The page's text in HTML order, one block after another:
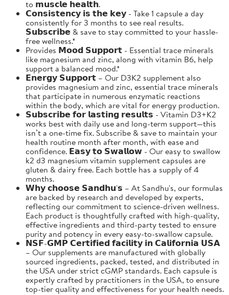
to 𝗺𝘂𝘀𝗰𝗹𝗲 𝗵𝗲𝗮𝗹𝘁𝗵.
𝗖𝗼𝗻𝘀𝗶𝘀𝘁𝗲𝗻𝗰𝘆 𝗶𝘀 𝘁𝗵𝗲 𝗸𝗲𝘆 - Take 1 capsule a day
consistently for 3 months to see real results.
𝗦𝘂𝗯𝘀𝗰𝗿𝗶𝗯𝗲 & save to stay committed to your hassle-
free wellness.*
Provides 𝗠𝗼𝗼𝗱 𝗦𝘂𝗽𝗽𝗼𝗿𝘁 - Essential trace minerals
like magnesium and zinc, along with vitamin B6, help
support a balanced mood.*
𝗘𝗻𝗲𝗿𝗴𝘆 𝗦𝘂𝗽𝗽𝗼𝗿𝘁 – Our D3K2 supplement also
provides magnesium and zinc, essential trace minerals
that participate in numerous enzymatic reactions
within the body, which are vital for energy production.
𝗦𝘂𝗯𝘀𝗰𝗿𝗶𝗯𝗲 𝗳𝗼𝗿 𝗹𝗮𝘀𝘁𝗶𝗻𝗴 𝗿𝗲𝘀𝘂𝗹𝘁𝘀 - Vitamin D3+K2
works best with daily use and long-term support—this
isn’t a one-time fix. Subscribe & save to maintain your
health routine month after month, with ease and
confidence. 𝗘𝗮𝘀𝘆 𝘁𝗼 𝗦𝘄𝗮𝗹𝗹𝗼𝘄 - Our easy to swallow
k2 d3 magnesium vitamin supplement capsules are
gluten & dairy free. Each bottle has a supply of 4
months.
𝗪𝗵𝘆 𝗰𝗵𝗼𝗼𝘀𝗲 𝗦𝗮𝗻𝗱𝗵𝘂'𝘀 – At Sandhu's, our formulas
are backed by research and developed by experts,
reflecting our commitment to science-driven wellness.
Each product is thoughtfully crafted with high-quality,
effective ingredients and third-party tested to ensure
purity and potency in every easy-to-swallow capsule.
𝗡𝗦𝗙-𝗚𝗠𝗣 𝗖𝗲𝗿𝘁𝗶𝗳𝗶𝗲𝗱 𝗳𝗮𝗰𝗶𝗹𝗶𝘁𝘆 𝗶𝗻 𝗖𝗮𝗹𝗶𝗳𝗼𝗿𝗻𝗶𝗮 𝗨𝗦𝗔
– Our supplements are manufactured with globally
sourced ingredients, packed, tested, and distributed in
the USA under strict cGMP standards. Each capsule is
expertly crafted by practitioners in the USA, to ensure
top-tier quality and effectiveness for your health needs.